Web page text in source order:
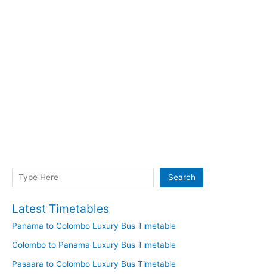
Search Search
Latest Timetables
Panama to Colombo Luxury Bus Timetable
Colombo to Panama Luxury Bus Timetable
Pasaara to Colombo Luxury Bus Timetable